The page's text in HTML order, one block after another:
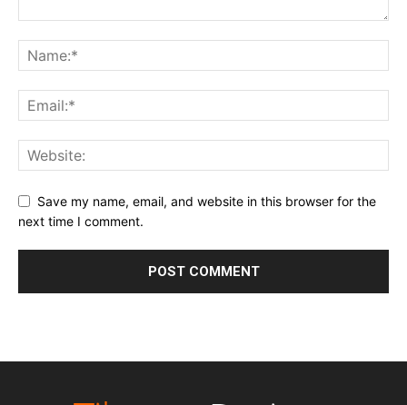
Save my name, email, and website in this browser for the
next time I comment.